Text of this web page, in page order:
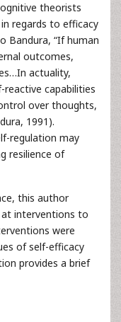
theorists
regards to efficacy
Bandura, “If human
outcomes,
actuality,
reactive capabilities
over thoughts,
1991).
regulation may
resilience of
this author
interventions to
were
of self-efficacy
provides a brief